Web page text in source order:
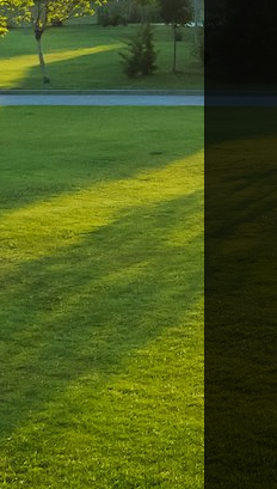
Postări servicii
Fotografie de produs